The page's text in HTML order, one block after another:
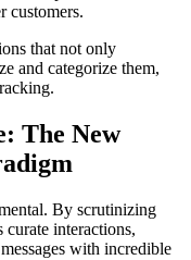
customers.
that not only
and categorize them,
The New
By scrutinizing
curate interactions,
with incredible